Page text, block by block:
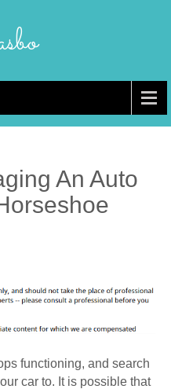
An Auto
functioning, and search
car to. It is possible that